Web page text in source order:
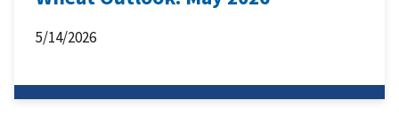
5/14/2026